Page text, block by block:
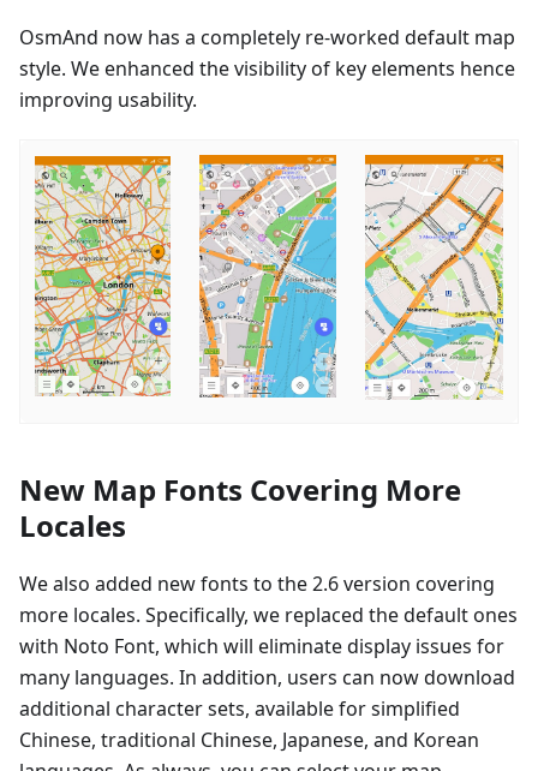
OsmAnd now has a completely re-worked default map
style. We enhanced the visibility of key elements hence
improving usability.
New Map Fonts Covering More
Locales
We also added new fonts to the 2.6 version covering
more locales. Specifically, we replaced the default ones
with Noto Font, which will eliminate display issues for
many languages. In addition, users can now download
additional character sets, available for simplified
Chinese, traditional Chinese, Japanese, and Korean